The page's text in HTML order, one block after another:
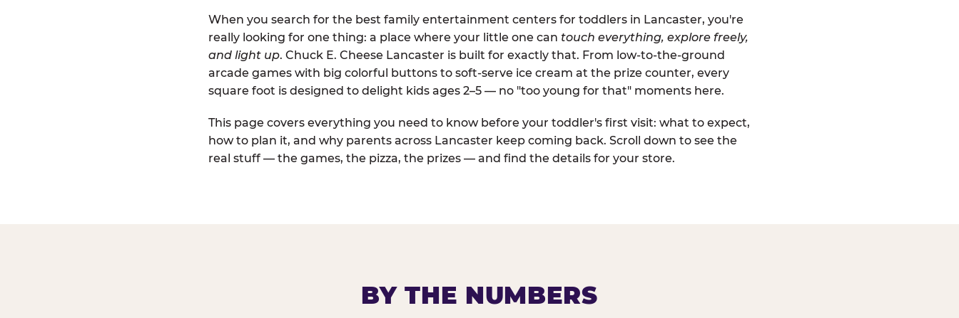
When you search for the best family entertainment centers for toddlers in Lancaster, you're
really looking for one thing: a place where your little one can touch everything, explore freely,
and light up. Chuck E. Cheese Lancaster is built for exactly that. From low-to-the-ground
arcade games with big colorful buttons to soft-serve ice cream at the prize counter, every
square foot is designed to delight kids ages 2–5 — no "too young for that" moments here.
This page covers everything you need to know before your toddler's first visit: what to expect,
how to plan it, and why parents across Lancaster keep coming back. Scroll down to see the
real stuff — the games, the pizza, the prizes — and find the details for your store.
BY THE NUMBERS